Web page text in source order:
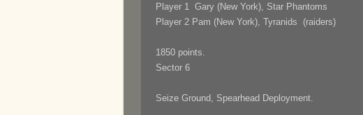
Player 1 Gary (New York), Star Phantoms
Player 2 Pam (New York), Tyranids (raiders)
1850 points.
Sector 6
Seize Ground, Spearhead Deployment.